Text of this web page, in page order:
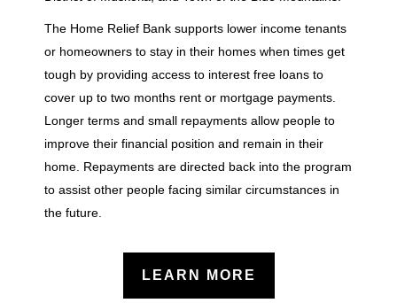
The Home Relief Bank supports lower income tenants
or homeowners to stay in their homes when times get
tough by providing access to interest free loans to
cover up to two months rent or mortgage payments.
Longer terms and small repayments allow people to
improve their financial position and remain in their
home. Repayments are directed back into the program
to assist other people facing similar circumstances in
the future.
LEARN MORE